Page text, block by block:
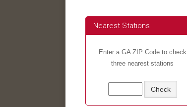
Nearest Stations
Enter a GA ZIP Code to check
three nearest stations